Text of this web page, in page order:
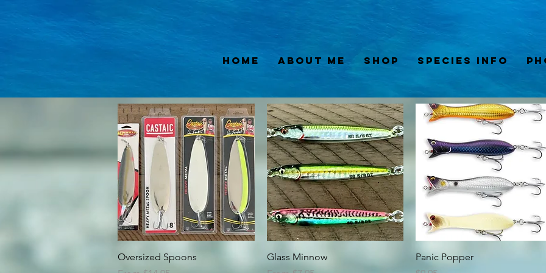
Home About Me Shop Species Info
Quick View
Oversized Spoons
Quick View
Glass Minnow
Quick View
Panic Popper